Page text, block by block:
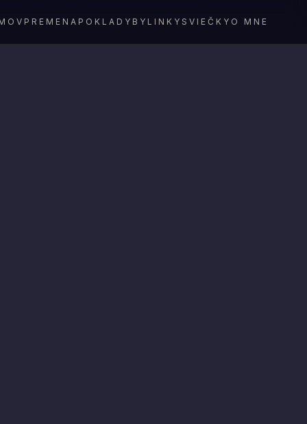
PREMENA POKLADY BYLINKY SVIEČKY O MNE